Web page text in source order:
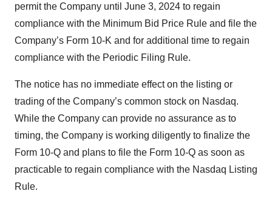
permit the Company until June 3, 2024 to regain
compliance with the Minimum Bid Price Rule and file the
Company’s Form 10-K and for additional time to regain
compliance with the Periodic Filing Rule.
The notice has no immediate effect on the listing or
trading of the Company’s common stock on Nasdaq.
While the Company can provide no assurance as to
timing, the Company is working diligently to finalize the
Form 10-Q and plans to file the Form 10-Q as soon as
practicable to regain compliance with the Nasdaq Listing
Rule.